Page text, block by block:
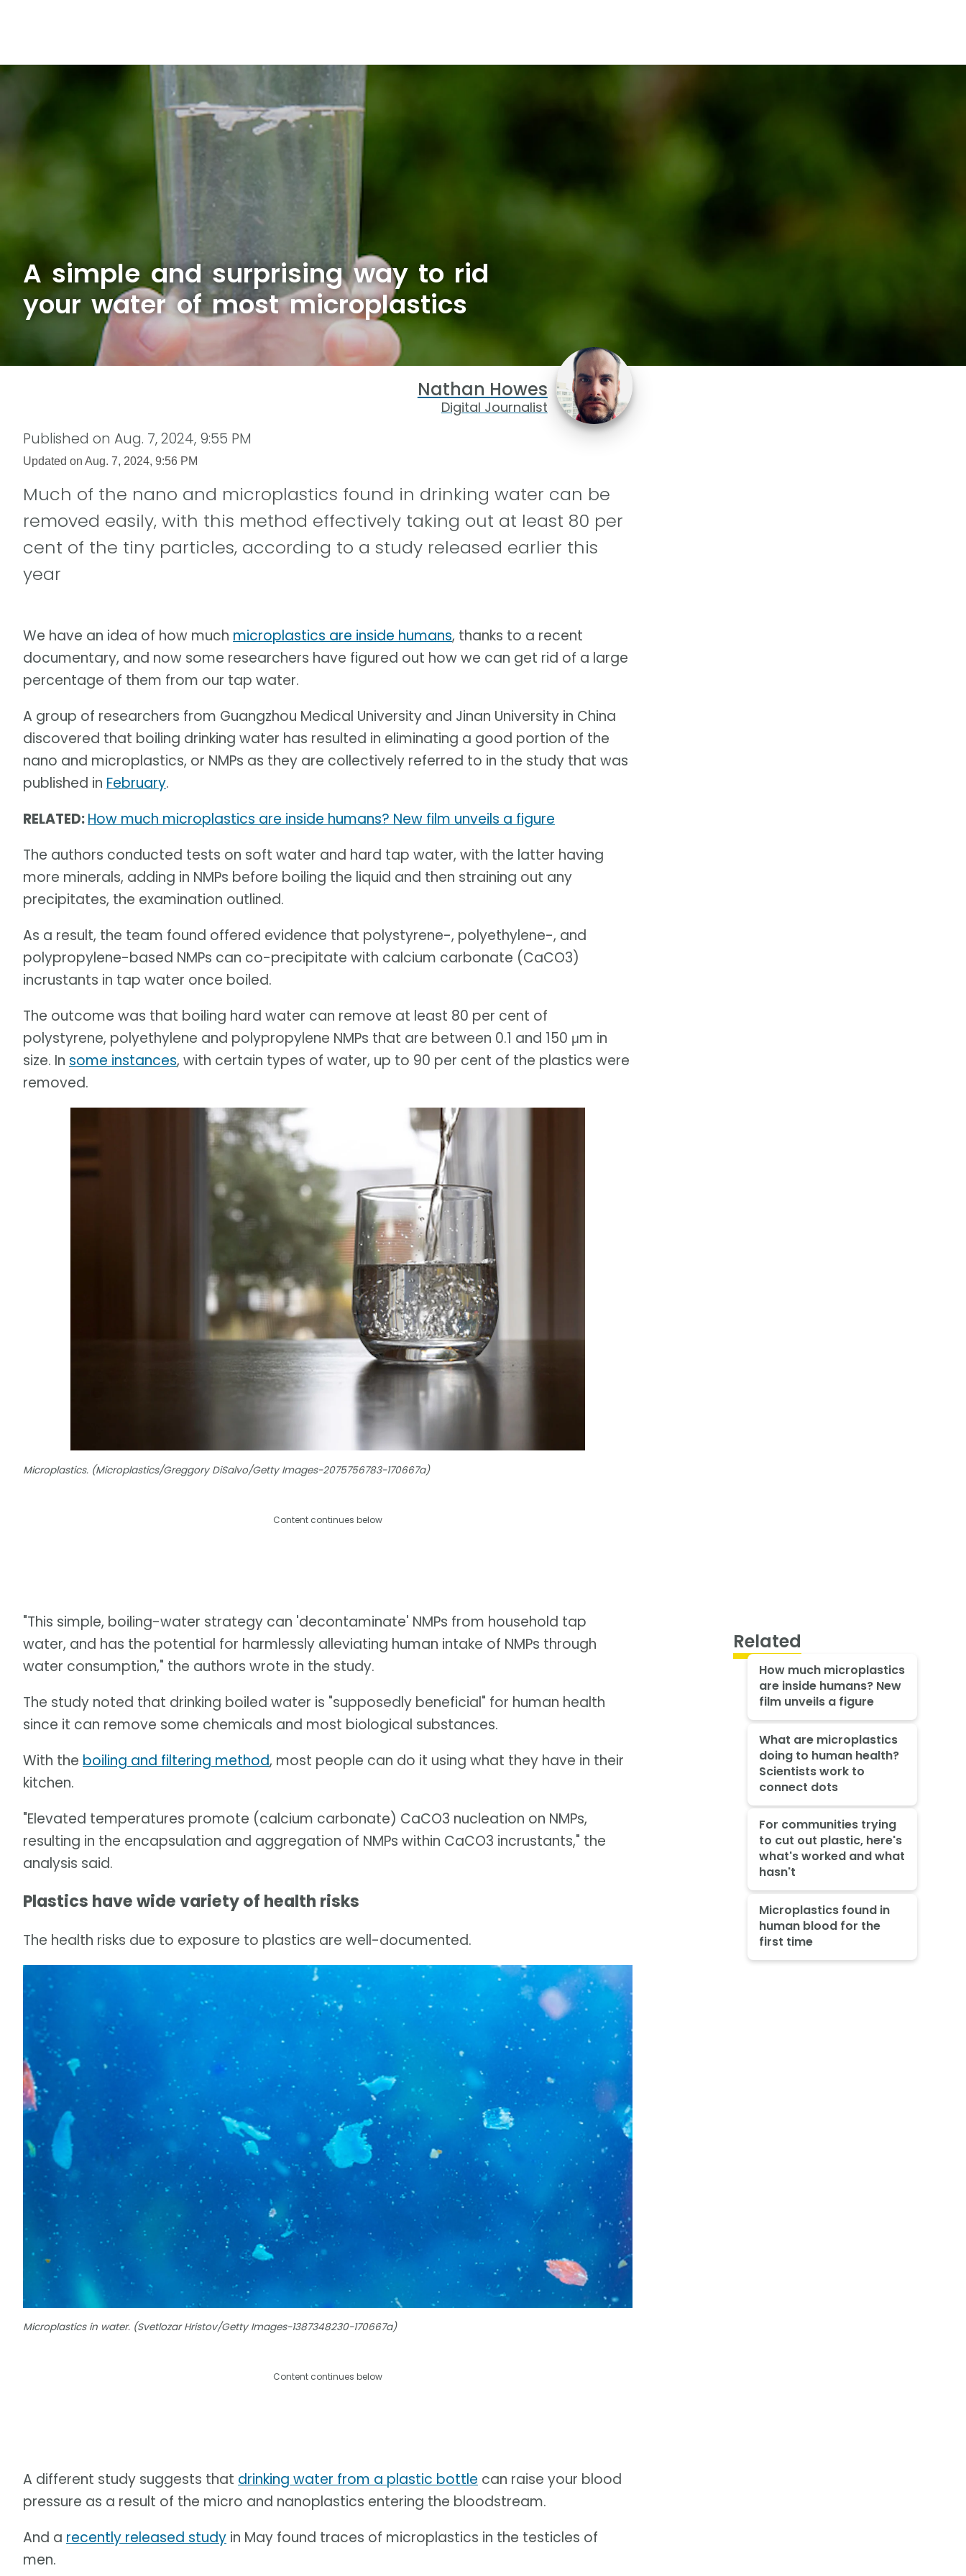
A simple and surprising way to rid
your water of most microplastics
Nathan Howes
Digital Journalist
Published on Aug. 7, 2024, 9:55 PM
Updated on Aug. 7, 2024, 9:56 PM
Much of the nano and microplastics found in drinking water can be
removed easily, with this method effectively taking out at least 80 per
cent of the tiny particles, according to a study released earlier this
year
We have an idea of how much microplastics are inside humans, thanks to a recent
documentary, and now some researchers have figured out how we can get rid of a large
percentage of them from our tap water.
A group of researchers from Guangzhou Medical University and Jinan University in China
discovered that boiling drinking water has resulted in eliminating a good portion of the
nano and microplastics, or NMPs as they are collectively referred to in the study that was
published in February.
RELATED:How much microplastics are inside humans? New film unveils a figure
The authors conducted tests on soft water and hard tap water, with the latter having
more minerals, adding in NMPs before boiling the liquid and then straining out any
precipitates, the examination outlined.
As a result, the team found offered evidence that polystyrene-, polyethylene-, and
polypropylene-based NMPs can co-precipitate with calcium carbonate (CaCO3)
incrustants in tap water once boiled.
The outcome was that boiling hard water can remove at least 80 per cent of
polystyrene, polyethylene and polypropylene NMPs that are between 0.1 and 150 μm in
size. In some instances, with certain types of water, up to 90 per cent of the plastics were
removed.
Microplastics. (Microplastics/Greggory DiSalvo/Getty Images-2075756783-170667a)
Content continues below
"This simple, boiling-water strategy can 'decontaminate' NMPs from household tap
water, and has the potential for harmlessly alleviating human intake of NMPs through
water consumption," the authors wrote in the study.
The study noted that drinking boiled water is "supposedly beneficial" for human health
since it can remove some chemicals and most biological substances.
With the boiling and filtering method, most people can do it using what they have in their
kitchen.
"Elevated temperatures promote (calcium carbonate) CaCO3 nucleation on NMPs,
resulting in the encapsulation and aggregation of NMPs within CaCO3 incrustants," the
analysis said.
Plastics have wide variety of health risks
The health risks due to exposure to plastics are well-documented.
Microplastics in water. (Svetlozar Hristov/Getty Images-1387348230-170667a)
Content continues below
A different study suggests that drinking water from a plastic bottle can raise your blood
pressure as a result of the micro and nanoplastics entering the bloodstream.
And a recently released study in May found traces of microplastics in the testicles of
men.
Related
How much microplastics
are inside humans? New
film unveils a figure
What are microplastics
doing to human health?
Scientists work to
connect dots
For communities trying
to cut out plastic, here's
what's worked and what
hasn't
Microplastics found in
human blood for the
first time